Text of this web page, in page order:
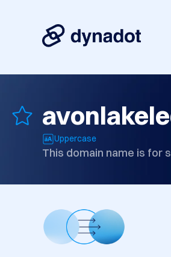
Uppercase
This domain name is for